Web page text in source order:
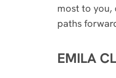
most to you,
paths
EMILA